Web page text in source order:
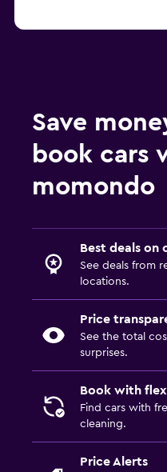
Save
book cars
momondo
Best deals on
See deals from
locations.
Price
See the total
surprises.
Book with
Find cars with
cleaning.
Price Alerts